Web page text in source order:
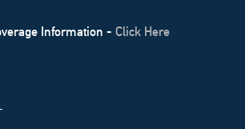
Information - Click Here